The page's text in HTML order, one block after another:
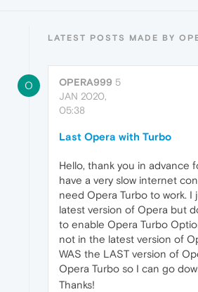
LATEST POSTS MADE BY
O OPERA999 5
JAN 2020,
05:38
Last Opera with Turbo
Hello, thank you in advance
have a very slow internet
need Opera Turbo to work. I
latest version of Opera but
to enable Opera Turbo
not in the latest version of
WAS the LAST version of
Opera Turbo so I can go
Thanks!